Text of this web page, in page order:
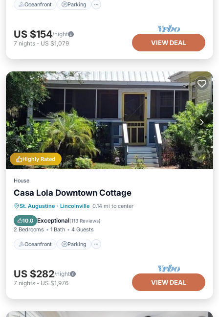
Oceanfront Parking
US $154/night
7 nights - US $1,079 VIEW DEAL
Highly Rated
House
Casa Lola Downtown Cottage
St. Augustine · Lincolnville 0.14 mi to center
10.0 Exceptional(113 Reviews)
2 Bedrooms 1 Bath 4 Guests
Oceanfront Parking
Oceanfront Parking
Ocean View
Balcony/Terrace
US $282/night
7 nights - US $1,976 VIEW DEAL